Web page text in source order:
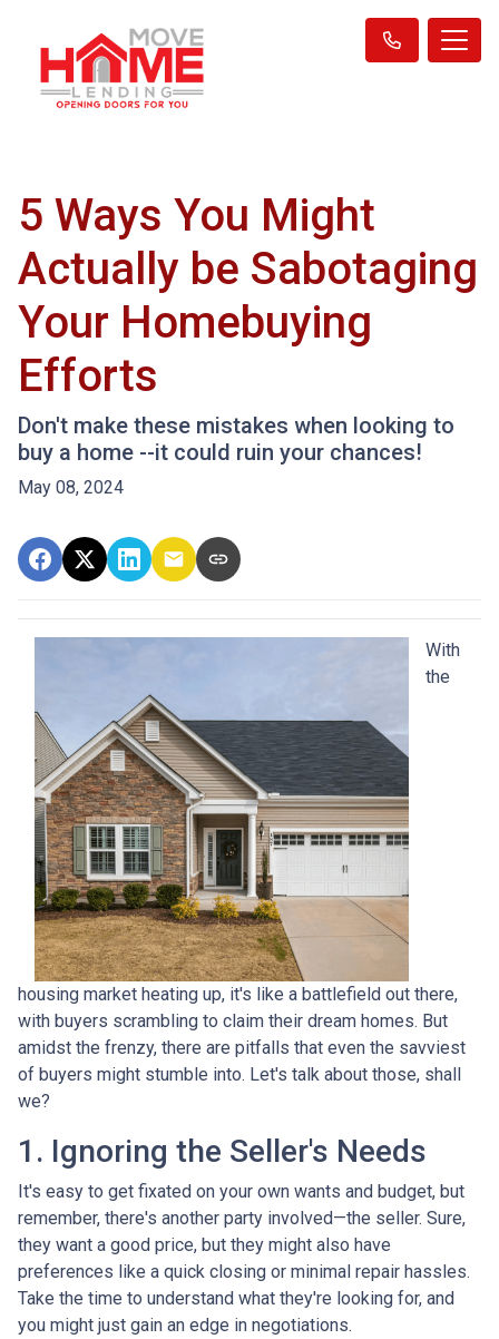
5 Ways You Might
Actually be Sabotaging
Your Homebuying
Efforts
Don't make these mistakes when looking to
buy a home --it could ruin your chances!
May 08, 2024
With
the
housing market heating up, it's like a battlefield out there,
with buyers scrambling to claim their dream homes. But
amidst the frenzy, there are pitfalls that even the savviest
of buyers might stumble into. Let's talk about those, shall
we?
1. Ignoring the Seller's Needs
It's easy to get fixated on your own wants and budget, but
remember, there's another party involved—the seller. Sure,
they want a good price, but they might also have
preferences like a quick closing or minimal repair hassles.
Take the time to understand what they're looking for, and
you might just gain an edge in negotiations.